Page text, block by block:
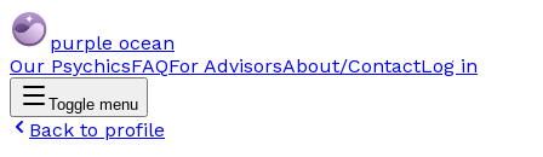
purple ocean
Our PsychicsFAQFor AdvisorsAbout/ContactLog in
Toggle menu
Back to profile